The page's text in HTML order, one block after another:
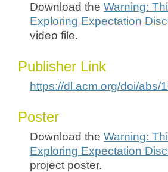
Download the Warning:
Exploring Expectation
video file.
Publisher Link
https://dl.acm.org/doi/
Poster
Download the Warning:
Exploring Expectation
project poster.